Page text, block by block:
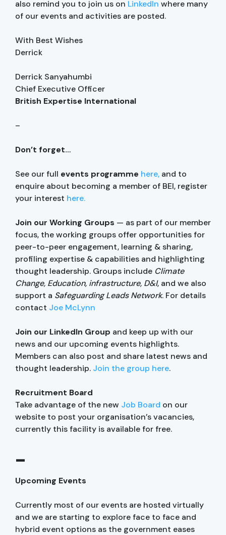
also remind you to join us on LinkedIn where many
of our events and activities are posted.
With Best Wishes
Derrick
Derrick Sanyahumbi
Chief Executive Officer
British Expertise International
–
Don’t forget…
See our full events programme here, and to
enquire about becoming a member of BEI, register
your interest here.
Join our Working Groups — as part of our member
focus, the working groups offer opportunities for
peer-to-peer engagement, learning & sharing,
profiling expertise & capabilities and highlighting
thought leadership. Groups include Climate
Change, Education, infrastructure, D&I, and we also
support a Safeguarding Leads Network. For details
contact Joe McLynn
Join our LinkedIn Group and keep up with our
news and our upcoming events highlights.
Members can also post and share latest news and
thought leadership. Join the group here.
Recruitment Board
Take advantage of the new Job Board on our
website to post your organisation’s vacancies,
currently this facility is available for free.
–
Upcoming Events
Currently most of our events are hosted virtually
and we are starting to explore face to face and
hybrid event options as the government eases